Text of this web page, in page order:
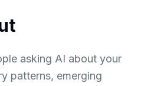
asking AI about your
patterns, emerging